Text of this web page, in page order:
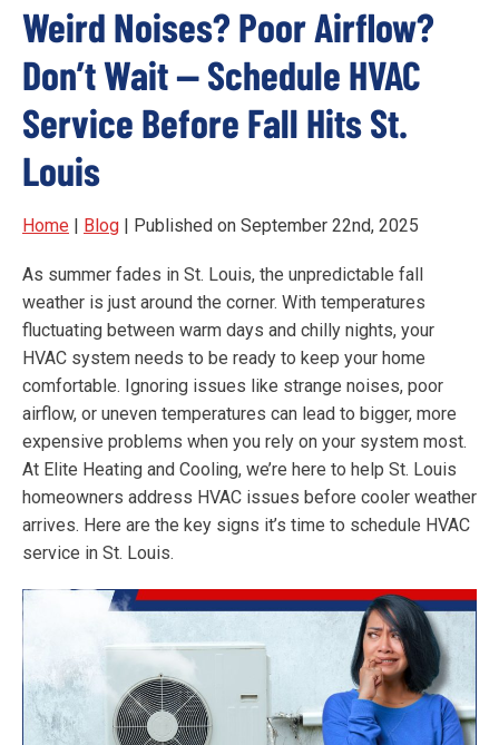
Weird Noises? Poor Airflow?
Don’t Wait — Schedule HVAC
Service Before Fall Hits St.
Louis
Home | Blog | Published on September 22nd, 2025
As summer fades in St. Louis, the unpredictable fall
weather is just around the corner. With temperatures
fluctuating between warm days and chilly nights, your
HVAC system needs to be ready to keep your home
comfortable. Ignoring issues like strange noises, poor
airflow, or uneven temperatures can lead to bigger, more
expensive problems when you rely on your system most.
At Elite Heating and Cooling, we’re here to help St. Louis
homeowners address HVAC issues before cooler weather
arrives. Here are the key signs it’s time to schedule HVAC
service in St. Louis.